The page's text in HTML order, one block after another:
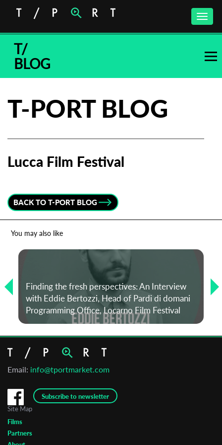
Toggle
T/
BLOG
T-PORT BLOG
Lucca Film Festival
BACK TO T-PORT BLOG
You may also like
Finding the fresh perspectives: An Interview
with Eddie Bertozzi, Head of Pardi di domani
Programming Office, Locarno Film Festival
Email: info@tportmarket.com
Subscribe to newsletter
newsletter
Last Name
Site Map
Films
Partners